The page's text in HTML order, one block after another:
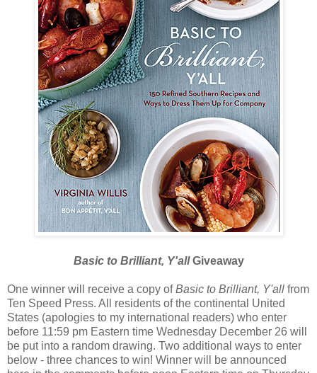
Basic to Brilliant, Y'allGiveaway
One winner will receive a copy ofBasic to Brilliant, Y'all from
Ten Speed Press. All residents of the continental United
States (apologies to my international readers) who enter
before 11:59 pm Eastern time Wednesday December 26 will
be put into a random drawing. Two additional ways to enter
below - three chances to win! Winner will be announced